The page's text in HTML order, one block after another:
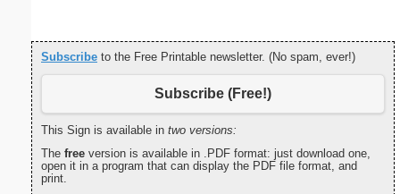
Subscribe to the Free Printable newsletter. (No spam, ever!)
Subscribe (Free!)
This Sign is available in two versions:
The free version is available in .PDF format: just download one,
open it in a program that can display the PDF file format, and
print.